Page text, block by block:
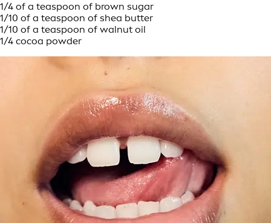
1/4 of a teaspoon of brown sugar
1/10 of a teaspoon of shea butter
1/10 of a teaspoon of walnut oil
1/4 cocoa powder